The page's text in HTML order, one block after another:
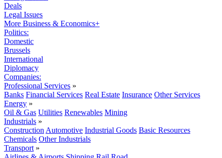
Deals
Legal Issues
More Business & Economics+
Politics:
Domestic
Brussels
International
Diplomacy
Companies:
Professional Services »
Banks Financial Services Real Estate Insurance Other Services
Energy »
Oil & Gas Utilities Renewables Mining
Industrials »
Construction Automotive Industrial Goods Basic Resources
Chemicals Other Industrials
Transport »